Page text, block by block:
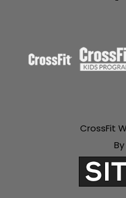
CrossFit